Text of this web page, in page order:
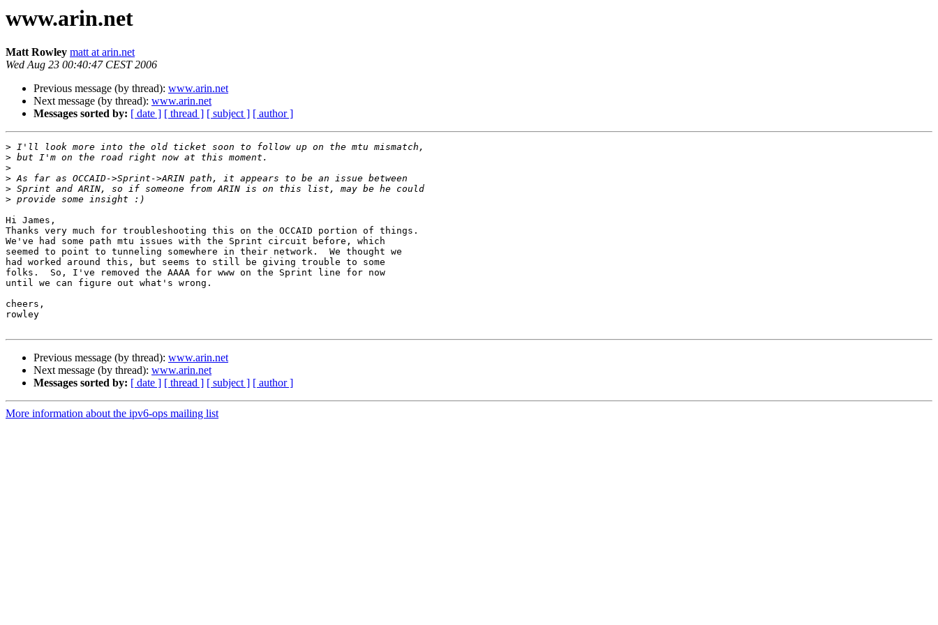
www.arin.net
Matt Rowley matt at arin.net
Wed Aug 23 00:40:47 CEST 2006
Previous message (by thread): www.arin.net
Next message (by thread): www.arin.net
Messages sorted by: [ date ] [ thread ] [ subject ] [ author ]
>
>
>
>
>
>
Hi James,
Thanks very much for troubleshooting this on the OCCAID portion of things.
We've had some path mtu issues with the Sprint circuit before, which
seemed to point to tunneling somewhere in their network.  We thought we
had worked around this, but seems to still be giving trouble to some
folks.  So, I've removed the AAAA for www on the Sprint line for now
until we can figure out what's wrong.
cheers,
rowley
Previous message (by thread): www.arin.net
Next message (by thread): www.arin.net
Messages sorted by: [ date ] [ thread ] [ subject ] [ author ]
More information about the ipv6-ops mailing list